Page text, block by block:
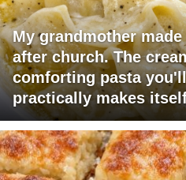
My grandmother
after church. The
comforting pasta
practically makes